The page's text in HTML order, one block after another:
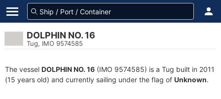
DOLPHIN NO. 16
Tug, IMO 9574585
The vessel DOLPHIN NO. 16 (IMO 9574585) is a Tug built in 2011
(15 years old) and currently sailing under the flag of Unknown.